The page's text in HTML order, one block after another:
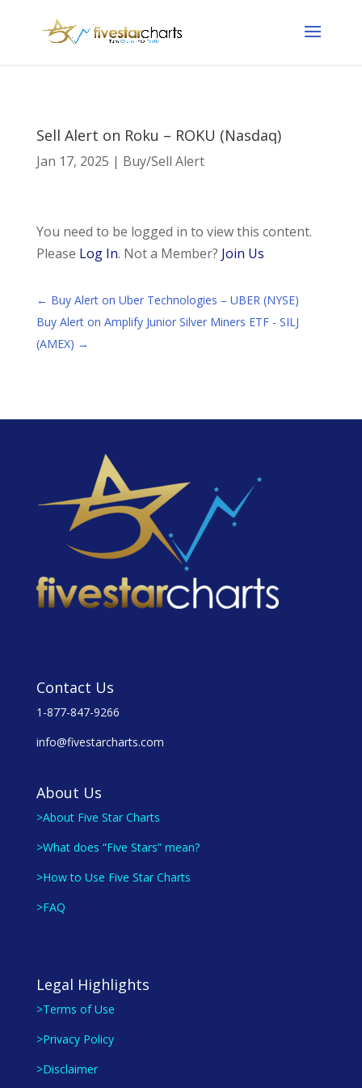
Sell Alert on Roku – ROKU (Nasdaq)
Jan 17, 2025 | Buy/Sell Alert
You need to be logged in to view this content.
Please Log In. Not a Member? Join Us
← Buy Alert on Uber Technologies – UBER (NYSE)
Buy Alert on Amplify Junior Silver Miners ETF - SILJ
(AMEX) →
Contact Us
1-877-847-9266
info@fivestarcharts.com
About Us
>About Five Star Charts
>What does “Five Stars” mean?
>How to Use Five Star Charts
>FAQ
Legal Highlights
>Terms of Use
>Privacy Policy
>Disclaimer